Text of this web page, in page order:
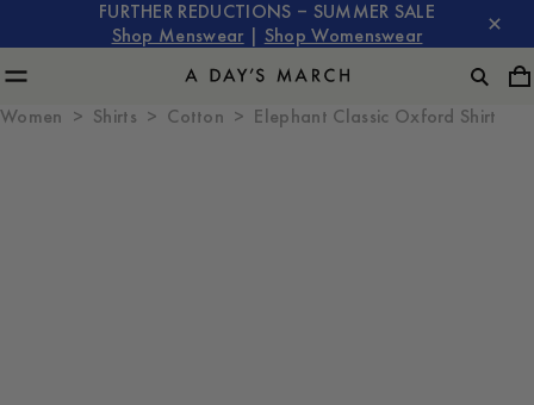
FURTHER REDUCTIONS – SUMMER SALE
Shop Menswear
Shop Womenswear
Women Shirts Cotton Elephant Classic Oxford Shirt